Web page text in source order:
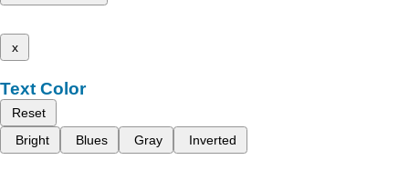
x
Text Color
Reset
Bright
Blues Gray Inverted